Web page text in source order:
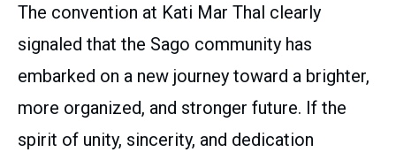
The convention at Kati Mar Thal clearly
signaled that the Sago community has
embarked on a new journey toward a brighter,
more organized, and stronger future. If the
spirit of unity, sincerity, and dedication